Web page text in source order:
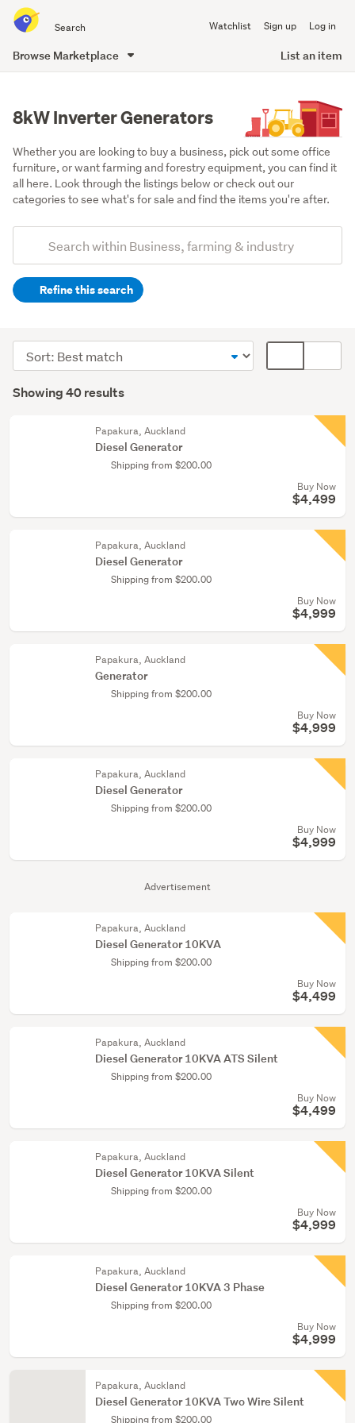
all
of
Watchlist Sign up Log in
Browse Marketplace List an item
8kW Inverter Generators
Whether you are looking to buy a business, pick out some office
furniture, or want farming and forestry equipment, you can find it
all here. Look through the listings below or check out our
categories to see what's for sale and find the items you're after.
Search
(optional)Refine this search
(40)
Results
Showing 40 results
Sort
order
display
Advertisement
Papakura, Auckland
Diesel Generator
Shipping from $200.00
Buy Now
$4,499
Papakura, Auckland
Diesel Generator
Shipping from $200.00
Buy Now
$4,999
Papakura, Auckland
Generator
Shipping from $200.00
Buy Now
$4,999
Papakura, Auckland
Diesel Generator
Shipping from $200.00
Buy Now
$4,999
Papakura, Auckland
Diesel Generator 10KVA
Shipping from $200.00
Buy Now
$4,499
Papakura, Auckland
Diesel Generator 10KVA ATS Silent
Shipping from $200.00
Buy Now
$4,499
Papakura, Auckland
Diesel Generator 10KVA Silent
Shipping from $200.00
Buy Now
$4,999
Papakura, Auckland
Diesel Generator 10KVA 3 Phase
Shipping from $200.00
Buy Now
$4,999
Papakura, Auckland
Diesel Generator 10KVA Two Wire Silent
Shipping from $200.00